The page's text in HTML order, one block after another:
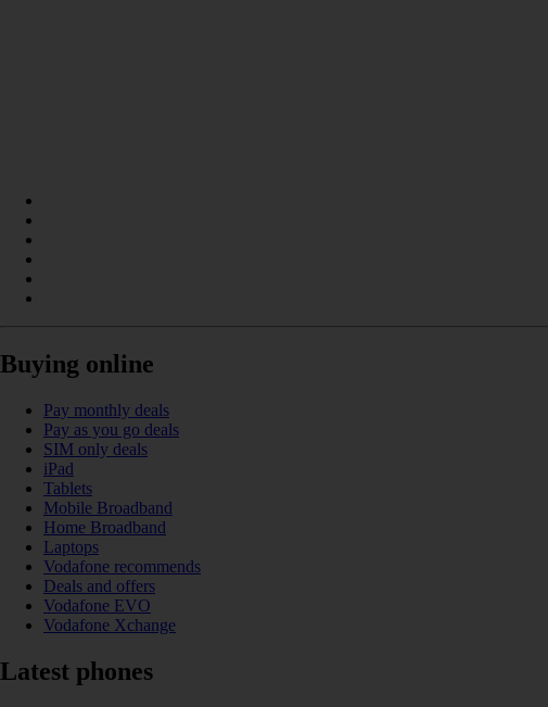
Buying online
Pay monthly deals
Pay as you go deals
SIM only deals
iPad
Tablets
Mobile Broadband
Home Broadband
Laptops
Vodafone recommends
Deals and offers
Vodafone EVO
Vodafone Xchange
Latest phones